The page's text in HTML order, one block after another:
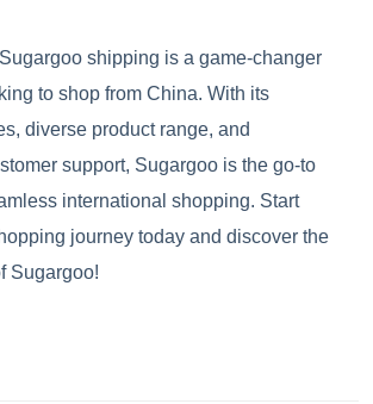
shipping is a game-changer
to shop from China. With its
diverse product range, and
support, Sugargoo is the go-to
international shopping. Start
journey today and discover the
Sugargoo!